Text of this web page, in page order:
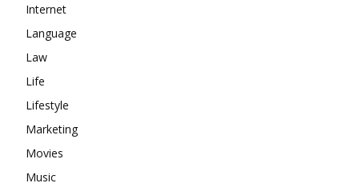
Internet
Language
Law
Life
Lifestyle
Marketing
Movies
Music